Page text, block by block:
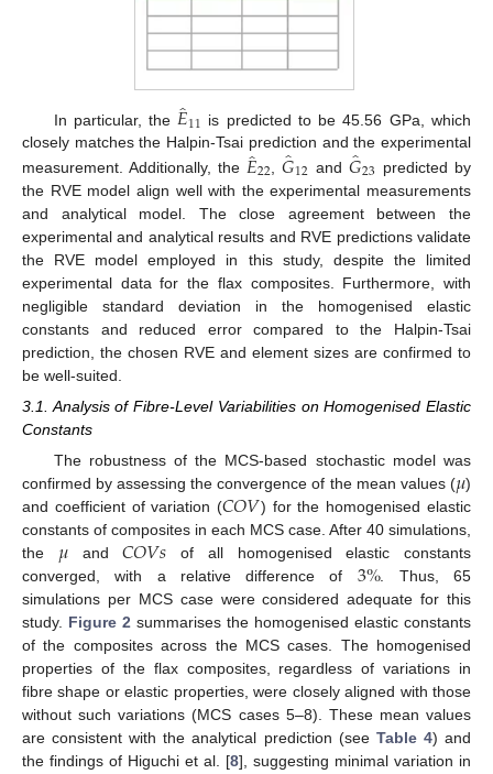
In particular, the𝐸̂11 is predicted to be 45.56 GPa, which
closely matches the Halpin-Tsai prediction and the experimental
measurement. Additionally, the 𝐸̂22 ,𝐺̂12 and𝐺̂23 predicted by
the RVE model align well with the experimental measurements
and analytical model. The close agreement between the
experimental and analytical results and RVE predictions validate
the RVE model employed in this study, despite the limited
experimental data for the flax composites. Furthermore, with
negligible standard deviation in the homogenised elastic
constants and reduced error compared to the Halpin-Tsai
prediction, the chosen RVE and element sizes are confirmed to
be well-suited.
3.1. Analysis of Fibre-Level Variabilities on Homogenised Elastic
Constants
The robustness of the MCS-based stochastic model was
confirmed by assessing the convergence of the mean values (𝜇)
and coefficient of variation (𝐶𝑂𝑉) for the homogenised elastic
constants of composites in each MCS case. After 40 simulations,
the 𝜇and𝐶𝑂𝑉𝑠 of all homogenised elastic constants
converged, with a relative difference of 3%. Thus, 65
simulations per MCS case were considered adequate for this
study. Figure 2 summarises the homogenised elastic constants
of the composites across the MCS cases. The homogenised
properties of the flax composites, regardless of variations in
fibre shape or elastic properties, were closely aligned with those
without such variations (MCS cases 5–8). These mean values
are consistent with the analytical prediction (see Table 4) and
the findings of Higuchi et al. [8], suggesting minimal variation in